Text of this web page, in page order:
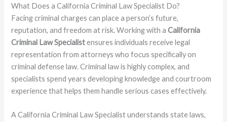
What Does a California Criminal Law Specialist Do?
Facing criminal charges can place a person’s future,
reputation, and freedom at risk. Working with aCalifornia
Criminal Law Specialistensures individuals receive legal
representation from attorneys who focus specifically on
criminal defense law. Criminal law is highly complex, and
specialists spend years developing knowledge and courtroom
experience that helps them handle serious cases effectively.
A California Criminal Law Specialist understands state laws,